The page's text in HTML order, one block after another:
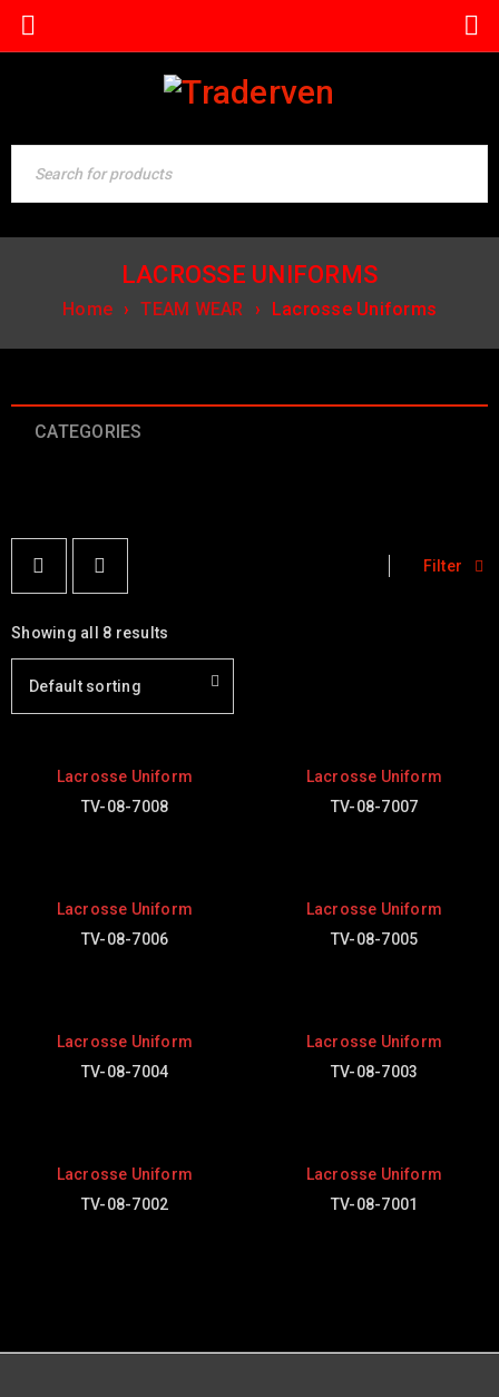
LACROSSE UNIFORMS
Home › TEAM WEAR › Lacrosse Uniforms
CATEGORIES
Filter
Showing all 8 results
Default sorting
Lacrosse Uniform
TV-08-7008
Lacrosse Uniform
TV-08-7007
Lacrosse Uniform
TV-08-7006
Lacrosse Uniform
TV-08-7005
Lacrosse Uniform
TV-08-7004
Lacrosse Uniform
TV-08-7003
Lacrosse Uniform
TV-08-7002
Lacrosse Uniform
TV-08-7001